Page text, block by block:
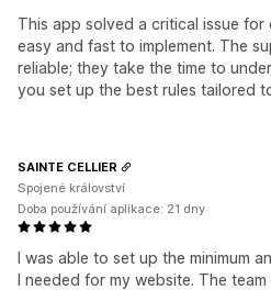
This app solved a critical issue
easy and fast to implement. The
reliable; they take the time to
you set up the best rules tailored
I was able to set up the minimum
I needed for my website. The
SAINTE CELLIER
Spojené království
Doba používání aplikace: 21 dny